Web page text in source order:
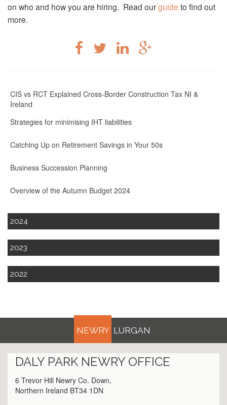
on who and how you are hiring. Read ourguide to find out
more.
CIS vs RCT Explained Cross-Border Construction Tax NI &
Ireland
Strategies for minimising IHT liabilities
Catching Up on Retirement Savings in Your 50s
Business Succession Planning
Overview of the Autumn Budget 2024
2024
2023
2022
NEWRY LURGAN
DALY PARK NEWRY OFFICE
6 Trevor Hill Newry Co. Down,
Northern Ireland BT34 1DN